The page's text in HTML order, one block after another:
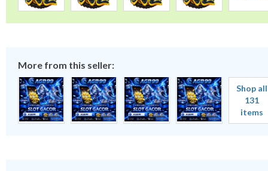
More from this seller:
Shop all
131
items